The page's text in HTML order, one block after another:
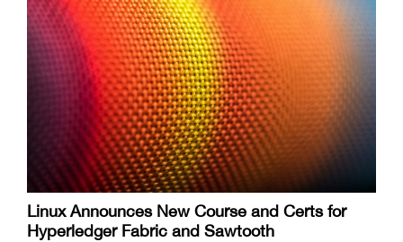
Linux Announces New Course and Certs for
Hyperledger Fabric and Sawtooth